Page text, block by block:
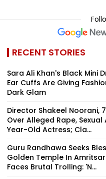
RECENT STORIES
Sara Ali Khan's Black Mini
Ear Cuffs Are Giving
Dark Glam
Director Shakeel Noorani,
Over Alleged Rape,
Year-Old Actress; Cla...
Guru Randhawa Seeks
Golden Temple In
Faces Brutal Trolling: 'N...